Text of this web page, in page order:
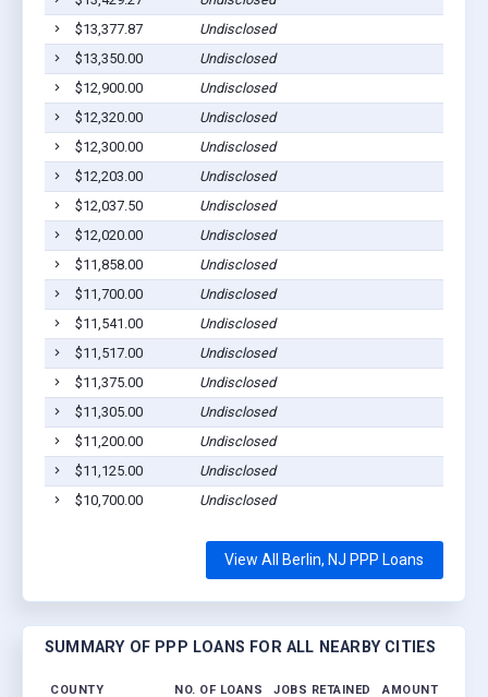
$13,377.87
Undisclosed
$13,350.00
Undisclosed
$12,900.00
Undisclosed
$12,320.00
Undisclosed
$12,300.00
Undisclosed
$12,203.00
Undisclosed
$12,037.50
Undisclosed
$12,020.00
Undisclosed
$11,858.00
Undisclosed
$11,700.00
Undisclosed
$11,541.00
Undisclosed
$11,517.00
Undisclosed
$11,375.00
Undisclosed
$11,305.00
Undisclosed
$11,200.00
Undisclosed
$11,125.00
Undisclosed
$10,700.00
Undisclosed
View All Berlin, NJ PPP Loans
SUMMARY OF PPP LOANS FOR ALL NEARBY CITIES
COUNTY NO. OF LOANS JOBS RETAINED AMOUNT